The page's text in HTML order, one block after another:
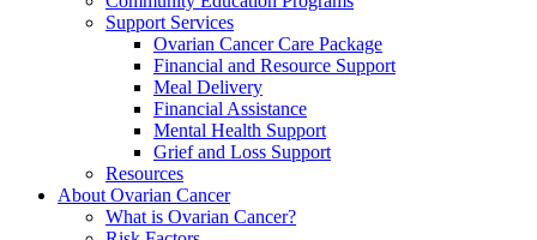
Support Services
Ovarian Cancer Care Package
Financial and Resource Support
Meal Delivery
Financial Assistance
Mental Health Support
Grief and Loss Support
Resources
About Ovarian Cancer
What is Ovarian Cancer?